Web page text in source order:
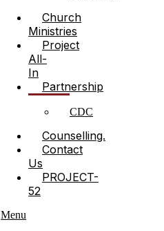
Church
Ministries
Project
All-
In
Partnership
CDC
Counselling.
Contact
Us
PROJECT-
52
Menu